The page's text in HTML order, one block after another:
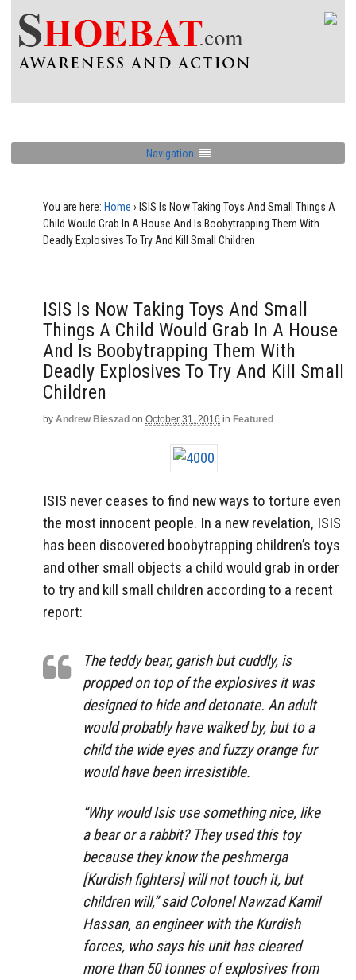
Navigation
You are here: Home › ISIS Is Now Taking Toys And Small Things A
Child Would Grab In A House And Is Boobytrapping Them With
Deadly Explosives To Try And Kill Small Children
ISIS Is Now Taking Toys And Small
Things A Child Would Grab In A House
And Is Boobytrapping Them With
Deadly Explosives To Try And Kill Small
Children
by Andrew Bieszad on October 31, 2016 in Featured
ISIS never ceases to find new ways to torture even
the most innocent people. In a new revelation, ISIS
has been discovered boobytrapping children’s toys
and other small objects a child would grab in order
to try and kill small children according to a recent
report:
The teddy bear, garish but cuddly, is
propped on top of the explosives it was
designed to hide and detonate. An adult
would probably have walked by, but to a
child the wide eyes and fuzzy orange fur
would have been irresistible.
“Why would Isis use something nice, like
a bear or a rabbit? They used this toy
because they know the peshmerga
[Kurdish fighters] will not touch it, but
children will,” said Colonel Nawzad Kamil
Hassan, an engineer with the Kurdish
forces, who says his unit has cleared
more than 50 tonnes of explosives from